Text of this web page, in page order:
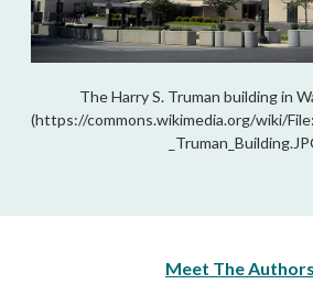
The Harry S. Truman building in
(https://commons.wikimedia.org/wiki/
Meet The Authors